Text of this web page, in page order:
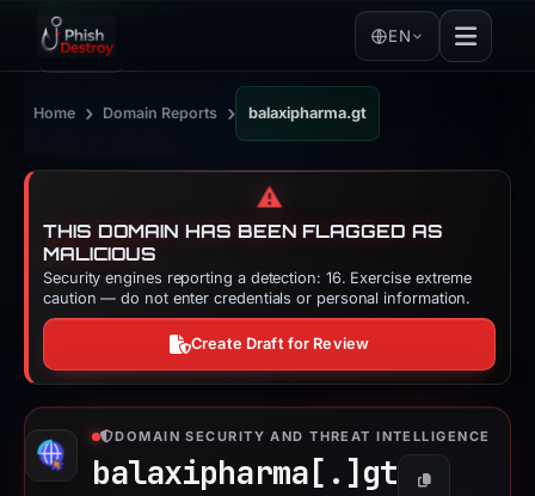
EN
Home › Domain Reports › balaxipharma.gt
⚠️
THIS DOMAIN HAS BEEN FLAGGED AS
MALICIOUS
Security engines reporting a detection: 16. Exercise extreme
caution — do not enter credentials or personal information.
Create Draft for Review
DOMAIN SECURITY AND THREAT INTELLIGENCE
balaxipharma[.] gt Copy